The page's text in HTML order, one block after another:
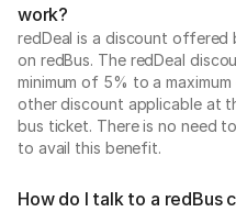
work?
redDeal is a discount
on redBus. The redDeal
minimum of 5% to a
other discount applicable at
bus ticket. There is no need
to avail this benefit.
How do I talk to a redBus